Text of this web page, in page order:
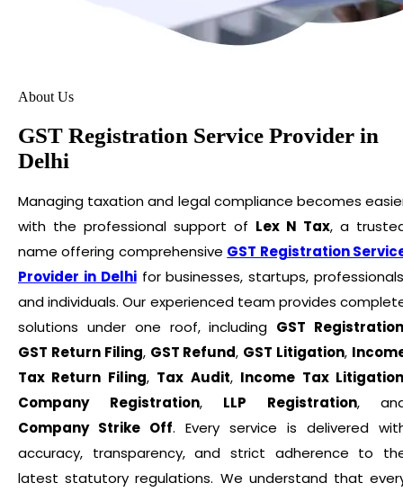
About Us
GST Registration Service Provider in
Delhi
Managing taxation and legal compliance becomes
with the professional support of Lex N Tax, a
name offering comprehensive GST Registration
Provider in Delhifor businesses, startups,
and individuals. Our experienced team provides
solutions under one roof, including GST
GST Return Filing, GST Refund, GST Litigation,
Tax Return Filing, Tax Audit, Income Tax
Company Registration, LLP Registration,
Company Strike Off. Every service is delivered
accuracy, transparency, and strict adherence to
latest statutory regulations. We understand that